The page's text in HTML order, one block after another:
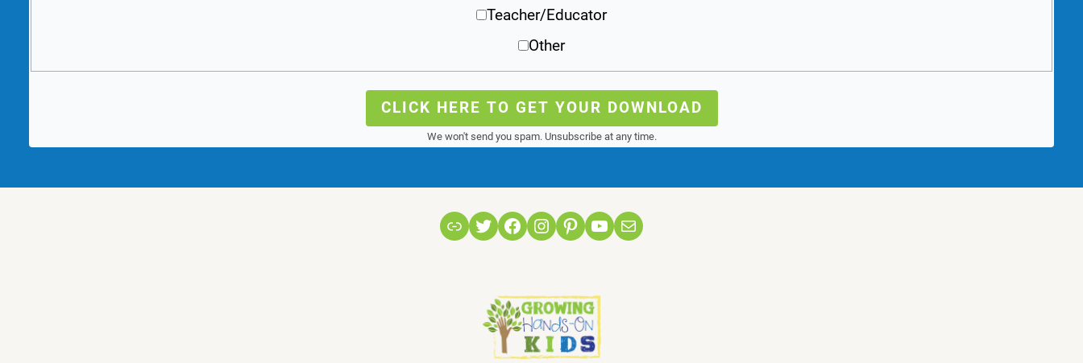
Teacher/Educator
Other
CLICK HERE TO GET YOUR DOWNLOAD
We won't send you spam. Unsubscribe at any time.
LinkTwitterFacebook
Instagram
Pinterest
YouTube
Mail